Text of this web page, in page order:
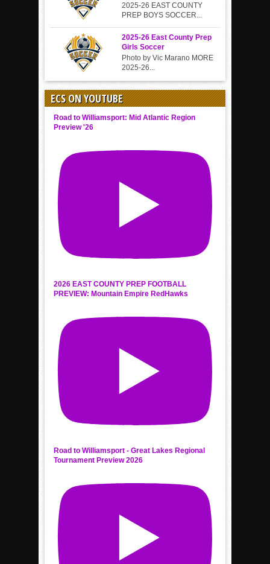
2025-26 EAST COUNTY
PREP BOYS SOCCER...
2025-26 East County Prep
Girls Soccer
Photo by Vic Marano MORE
2025-26...
ECS ON YOUTUBE
Road to Williamsport: Mid Atlantic Region
Preview '26
2026 EAST COUNTY PREP FOOTBALL
PREVIEW: Mountain Empire RedHawks
Road to Williamsport - Great Lakes Regional
Tournament Preview 2026